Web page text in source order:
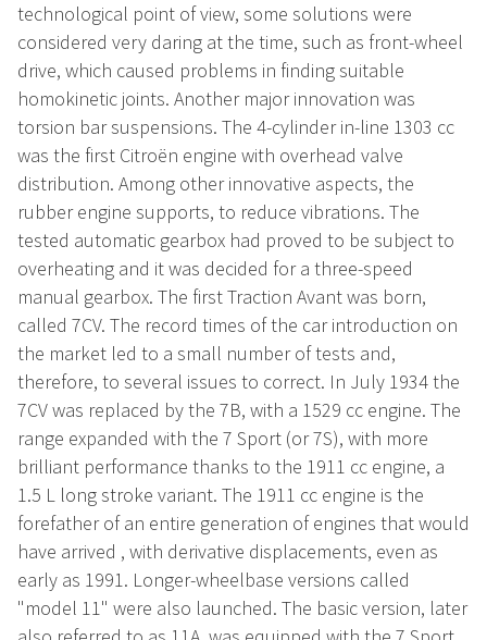
technological point of view, some solutions were
considered very daring at the time, such as front-wheel
drive, which caused problems in finding suitable
homokinetic joints. Another major innovation was
torsion bar suspensions. The 4-cylinder in-line 1303 cc
was the first Citroën engine with overhead valve
distribution. Among other innovative aspects, the
rubber engine supports, to reduce vibrations. The
tested automatic gearbox had proved to be subject to
overheating and it was decided for a three-speed
manual gearbox. The first Traction Avant was born,
called 7CV. The record times of the car introduction on
the market led to a small number of tests and,
therefore, to several issues to correct. In July 1934 the
7CV was replaced by the 7B, with a 1529 cc engine. The
range expanded with the 7 Sport (or 7S), with more
brilliant performance thanks to the 1911 cc engine, a
1.5 L long stroke variant. The 1911 cc engine is the
forefather of an entire generation of engines that would
have arrived , with derivative displacements, even as
early as 1991. Longer-wheelbase versions called
"model 11" were also launched. The basic version, later